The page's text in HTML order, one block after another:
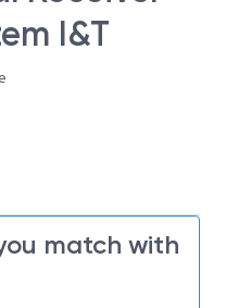
I&T
match with